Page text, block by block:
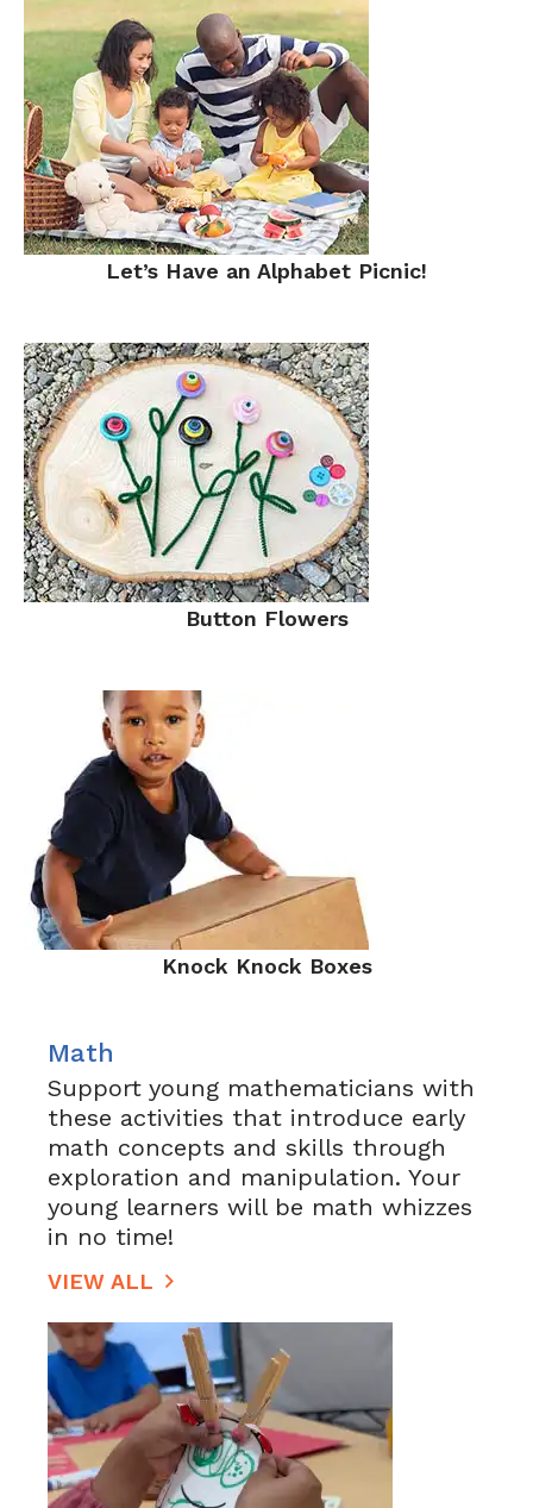
Let’s Have an Alphabet Picnic!
Button Flowers
Knock Knock Boxes
Math
Support young mathematicians with
these activities that introduce early
math concepts and skills through
exploration and manipulation. Your
young learners will be math whizzes
in no time!
VIEW ALL